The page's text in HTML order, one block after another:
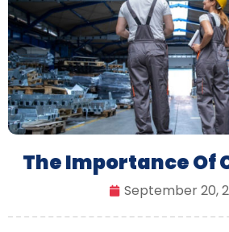
The Importance Of
September 20,